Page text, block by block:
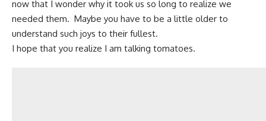
now that I wonder why it took us so long to realize we
needed them. Maybe you have to be a little older to
understand such joys to their fullest.
I hope that you realize I am talking tomatoes.